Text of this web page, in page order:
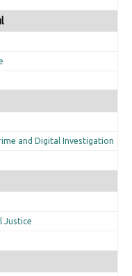
and Digital Investigation
Justice